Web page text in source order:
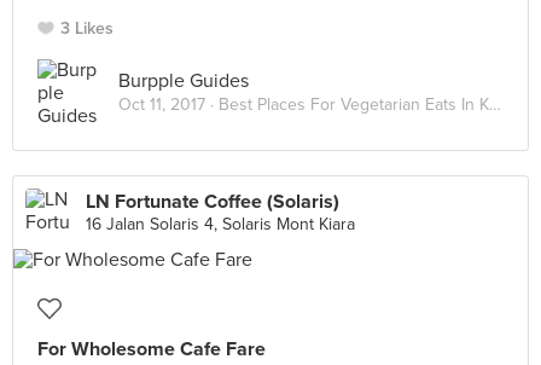
3 Likes
Burpple Guides
Oct 11, 2017 · Best Places For Vegetarian Eats In Kuala Lumpur
LN Fortunate Coffee (Solaris)
16 Jalan Solaris 4, Solaris Mont Kiara
For Wholesome Cafe Fare